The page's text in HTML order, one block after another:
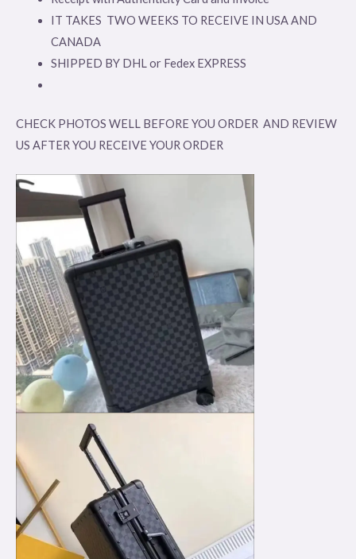
IT TAKES TWO WEEKS TO RECEIVE IN USA AND
CANADA
SHIPPED BY DHL or Fedex EXPRESS
CHECK PHOTOS WELL BEFORE YOU ORDER AND REVIEW
US AFTER YOU RECEIVE YOUR ORDER